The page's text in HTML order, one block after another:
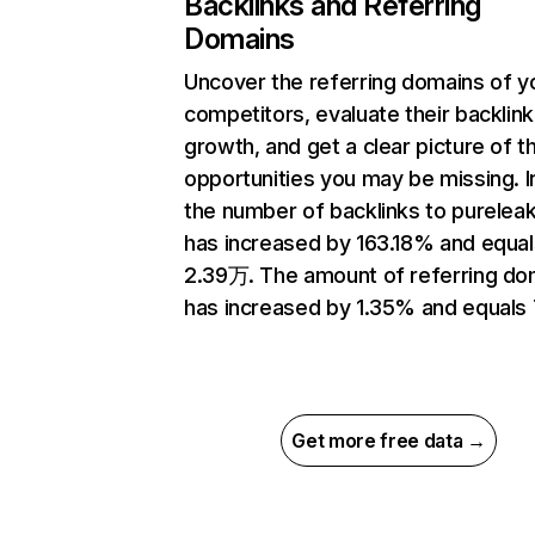
Domains
Uncover the referring domains of
competitors, evaluate their backlink
growth, and get a clear picture of
opportunities you may be missing.
the number of backlinks to
has increased by 163.18% and
2.39万. The amount of referring
has increased by 1.35% and equals
Get more free data →